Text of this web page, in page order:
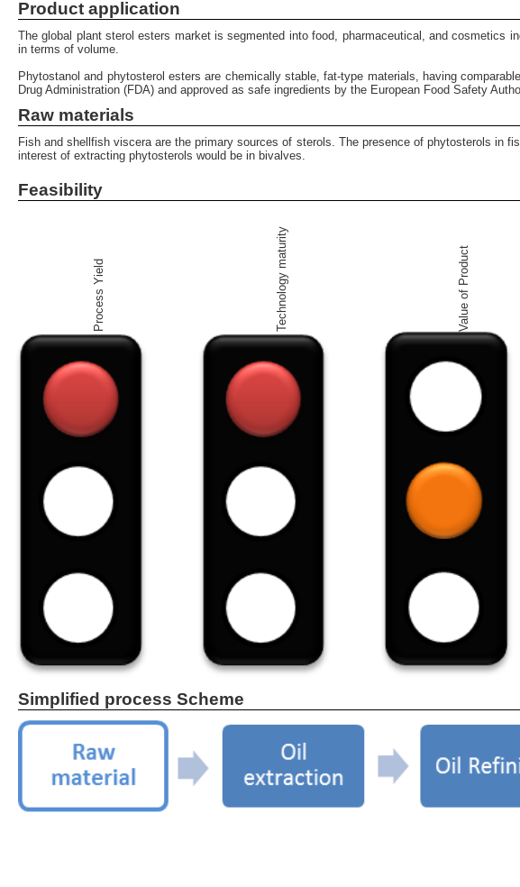
Product application
The global plant sterol esters market is segmented into food, pharmaceutical, and cosmetics
in terms of volume.
Phytostanol and phytosterol esters are chemically stable, fat-type materials, having
Drug Administration (FDA) and approved as safe ingredients by the European Food Safety
Raw materials
Fish and shellfish viscera are the primary sources of sterols. The presence of phytosterols in
interest of extracting phytosterols would be in bivalves.
Feasibility
Process Yield Technology maturity Value of Product
Simplified process Scheme